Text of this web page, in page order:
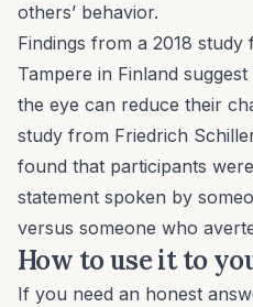
others’ behavior.
Findings from a 2018
Tampere in Finland
the eye can reduce their
study from Friedrich
found that participants
statement spoken by
versus someone who
How to use it to
If you need an honest